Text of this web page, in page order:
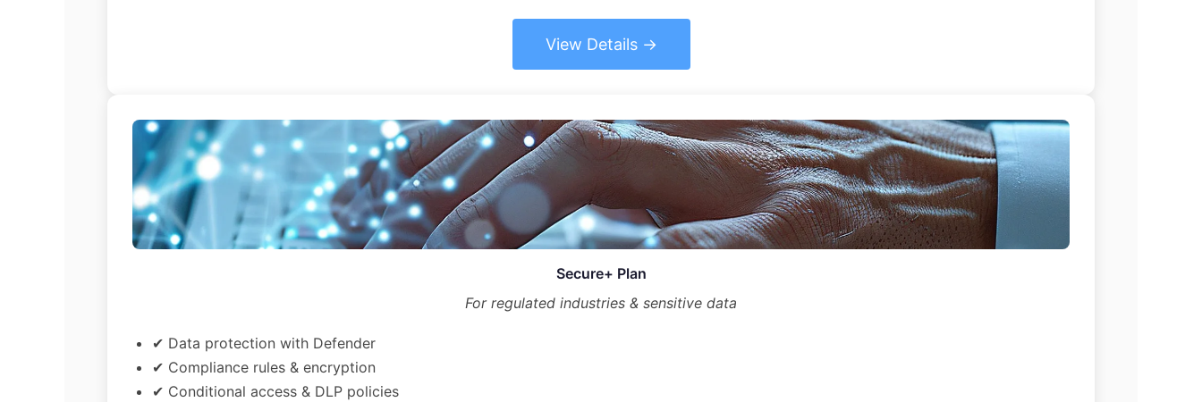
View Details
Secure+ Plan
For regulated industries & sensitive data
✔ Data protection with Defender
✔ Compliance rules & encryption
✔ Conditional access & DLP policies